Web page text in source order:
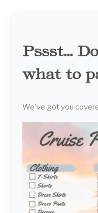
Pssst...
what to
We've got you